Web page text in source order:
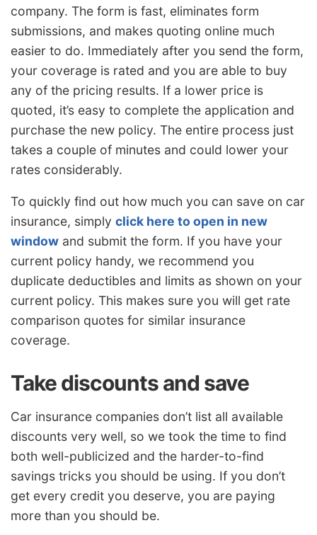
company. The form is fast, eliminates form
submissions, and makes quoting online much
easier to do. Immediately after you send the form,
your coverage is rated and you are able to buy
any of the pricing results. If a lower price is
quoted, it’s easy to complete the application and
purchase the new policy. The entire process just
takes a couple of minutes and could lower your
rates considerably.
To quickly find out how much you can save on car
insurance, simply click here to open in new
window and submit the form. If you have your
current policy handy, we recommend you
duplicate deductibles and limits as shown on your
current policy. This makes sure you will get rate
comparison quotes for similar insurance
coverage.
Take discounts and save
Car insurance companies don’t list all available
discounts very well, so we took the time to find
both well-publicized and the harder-to-find
savings tricks you should be using. If you don’t
get every credit you deserve, you are paying
more than you should be.